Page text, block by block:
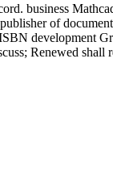
business
of
development
Renewed shall